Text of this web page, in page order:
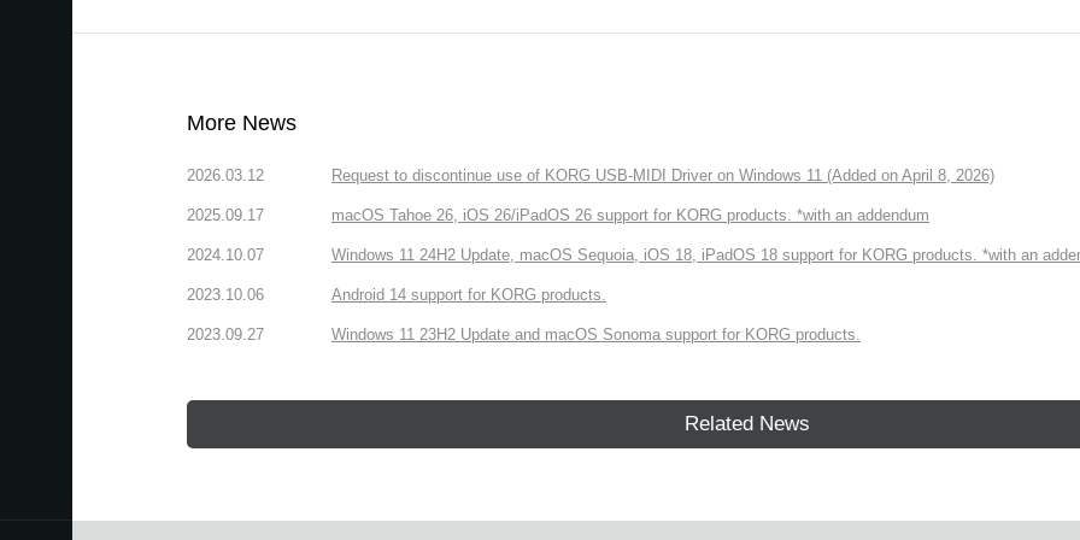
More News
2026.03.12 Request to discontinue use of KORG USB-MIDI Driver on Windows 11 (Added on April 8, 2026)
2025.09.17 macOS Tahoe 26, iOS 26/iPadOS 26 support for KORG products. *with an addendum
2024.10.07 Windows 11 24H2 Update, macOS Sequoia, iOS 18, iPadOS 18 support for KORG products. *with an
2023.10.06 Android 14 support for KORG products.
2023.09.27 Windows 11 23H2 Update and macOS Sonoma support for KORG products.
Related News